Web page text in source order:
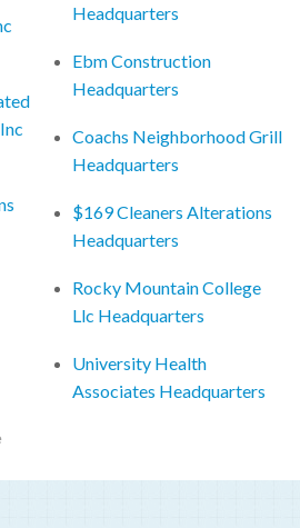
Headquarters
Ebm Construction
Headquarters
Coachs Neighborhood Grill
Headquarters
$169 Cleaners Alterations
Headquarters
Rocky Mountain College
Llc Headquarters
University Health
Associates Headquarters